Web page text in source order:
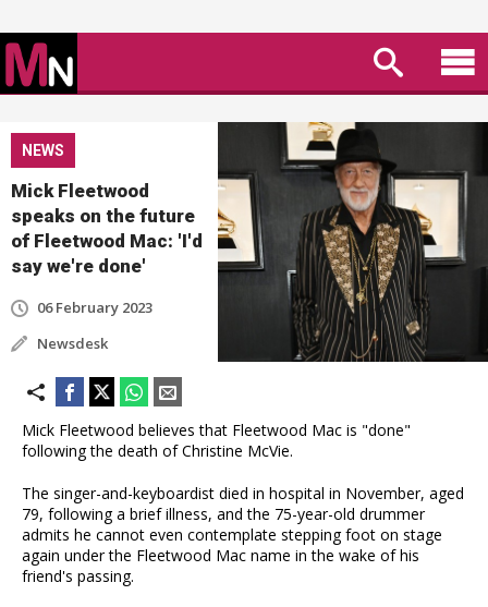
NEWS
Mick Fleetwood
speaks on the future
of Fleetwood Mac: 'I'd
say we're done'
06 February 2023
Newsdesk
Mick Fleetwood believes that Fleetwood Mac is "done"
following the death of Christine McVie.
The singer-and-keyboardist died in hospital in November, aged
79, following a brief illness, and the 75-year-old drummer
admits he cannot even contemplate stepping foot on stage
again under the Fleetwood Mac name in the wake of his
friend's passing.